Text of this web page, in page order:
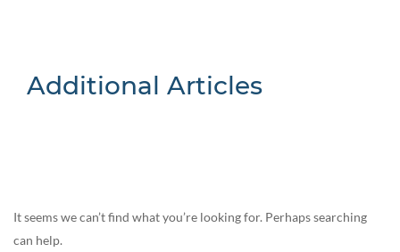
Additional Articles
It seems we can’t find what you’re looking for. Perhaps searching
can help.